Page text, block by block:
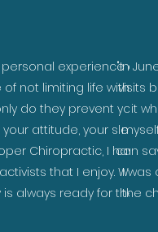
personal experience as
not limiting life with
do they prevent you
attitude, your sleep
Chiropractic, I have
that I enjoy. With
always ready for the
"In
visits
it
can
I was
the